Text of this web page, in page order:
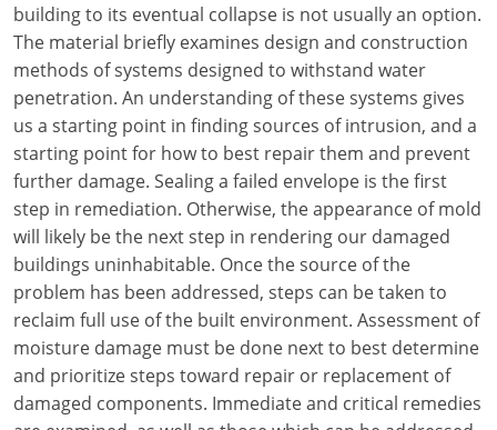
Kentucky
Louisiana
Maine
Maryland
Massachusetts
Michigan
Minnesota
Mississippi
Missouri
building to its eventual collapse is not usually an option.
The material briefly examines design and construction
methods of systems designed to withstand water
penetration. An understanding of these systems gives
us a starting point in finding sources of intrusion, and a
starting point for how to best repair them and prevent
further damage. Sealing a failed envelope is the first
step in remediation. Otherwise, the appearance of mold
will likely be the next step in rendering our damaged
buildings uninhabitable. Once the source of the
problem has been addressed, steps can be taken to
reclaim full use of the built environment. Assessment of
moisture damage must be done next to best determine
and prioritize steps toward repair or replacement of
damaged components. Immediate and critical remedies